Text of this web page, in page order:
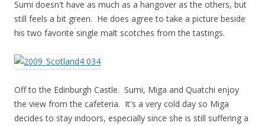
Sumi doesn't have as much as a hangover as the others, but
still feels a bit green. He does agree to take a picture beside
his two favorite single malt scotches from the tastings.
Off to the Edinburgh Castle. Sumi, Miga and Quatchi enjoy
the view from the cafeteria. It's a very cold day so Miga
decides to stay indoors, especially since she is still suffering a